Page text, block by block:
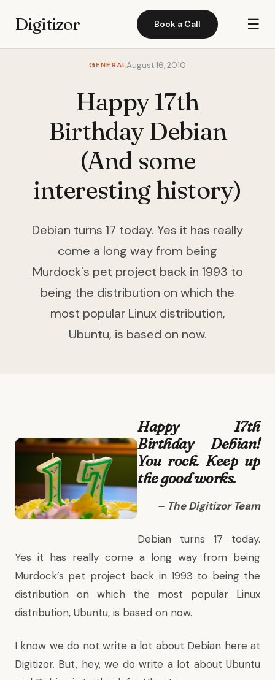
Digitizor Book a Call ☰
GENERALAugust 16, 2010
Happy 17th
Birthday Debian
(And some
interesting history)
Debian turns 17 today. Yes it has really
come a long way from being
Murdock's pet project back in 1993 to
being the distribution on which the
most popular Linux distribution,
Ubuntu, is based on now.
Happy 17th
Birthday Debian!
You rock. Keep up
the good works.
– The Digitizor Team
Debian turns 17 today.
Yes it has really come a long way from being
Murdock’s pet project back in 1993 to being the
distribution on which the most popular Linux
distribution, Ubuntu, is based on now.
I know we do not write a lot about Debian here at
Digitizor. But, hey, we do write a lot about Ubuntu